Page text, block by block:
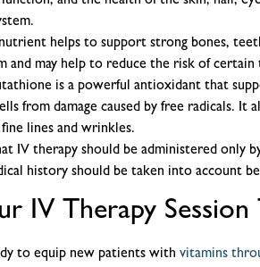
helps to support strong bones,
and may help to reduce the risk of certain
is a powerful antioxidant that
from damage caused by free radicals. It
lines and wrinkles.
IV therapy should be administered only
history should be taken into account
IV Therapy Session
to equip new patients with vitamins